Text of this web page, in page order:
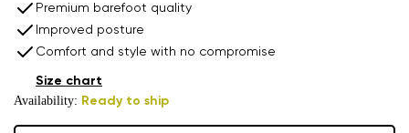
Premium barefoot quality
Improved posture
Comfort and style with no compromise
Availability: Ready to ship
Size chart